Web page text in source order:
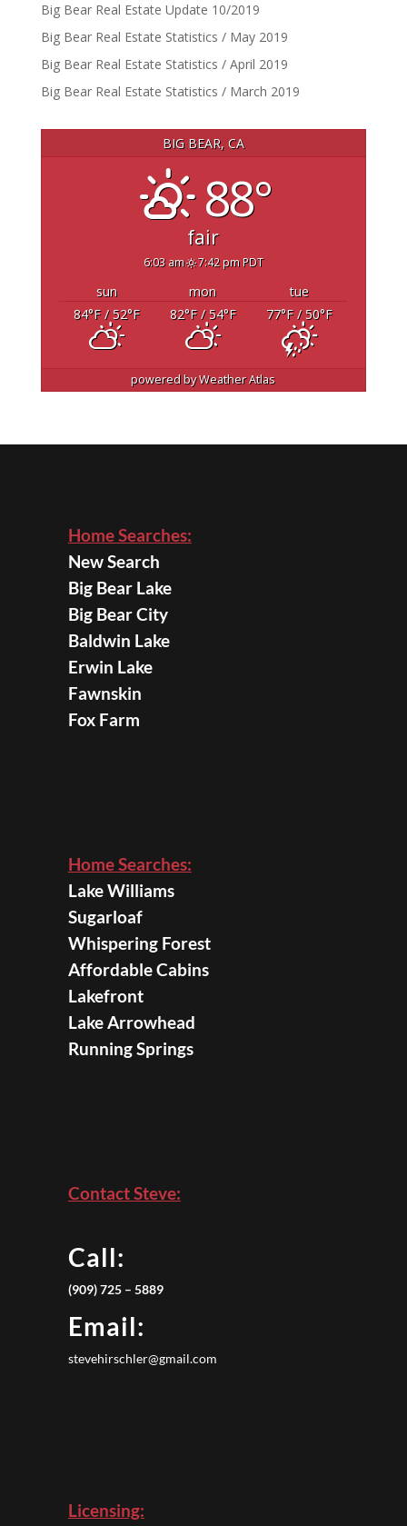
Big Bear Real Estate Update 10/2019
Big Bear Real Estate Statistics / May 2019
Big Bear Real Estate Statistics / April 2019
Big Bear Real Estate Statistics / March 2019
BIG BEAR, CA
88°
fair
6:03 am 7:42 pm PDT
sun mon
tue
84°F/ 52°F 82°F/ 54°F 77°F/ 50°F
powered byWeather Atlas
Home Searches:
New Search
Big Bear Lake
Big Bear City
Baldwin Lake
Erwin Lake
Fawnskin
Fox Farm
Home Searches:
Lake Williams
Sugarloaf
Whispering Forest
Affordable Cabins
Lakefront
Lake Arrowhead
Running Springs
Contact Steve:
Call:
(909) 725 – 5889
Email:
stevehirschler@gmail.com
Licensing: